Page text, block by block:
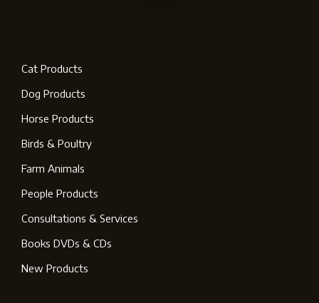
Cat Products
Dog Products
Horse Products
Birds & Poultry
Farm Animals
People Products
Consultations & Services
Books DVDs & CDs
New Products